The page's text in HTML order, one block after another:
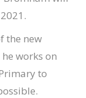
the new
works on
to